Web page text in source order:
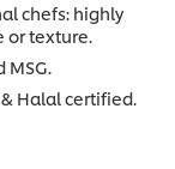
chefs: highly
or texture.
MSG.
Halal certified.